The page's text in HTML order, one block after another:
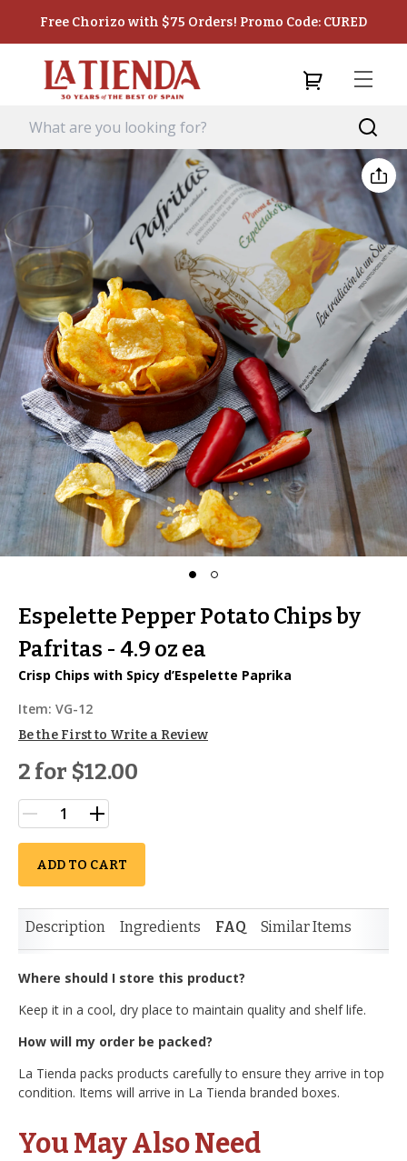
Free Chorizo with $75 Orders! Promo Code: CURED
Espelette Pepper Potato Chips by
Pafritas - 4.9 oz ea
Crisp Chips with Spicy d’Espelette Paprika
Item: VG-12
Be the First to Write a Review
2 for $12.00
ADD TO CART
Description Ingredients FAQ Similar Items
Where should I store this product?
Keep it in a cool, dry place to maintain quality and shelf life.
How will my order be packed?
La Tienda packs products carefully to ensure they arrive in top
condition. Items will arrive in La Tienda branded boxes.
You May Also Need